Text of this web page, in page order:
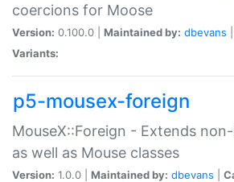
coercions for Moose
Version: 0.100.0 | Maintained by: dbevans
Variants:
p5-mousex-foreign
MouseX::Foreign - Extends
as well as Mouse classes
Version: 1.0.0 | Maintained by: dbevans